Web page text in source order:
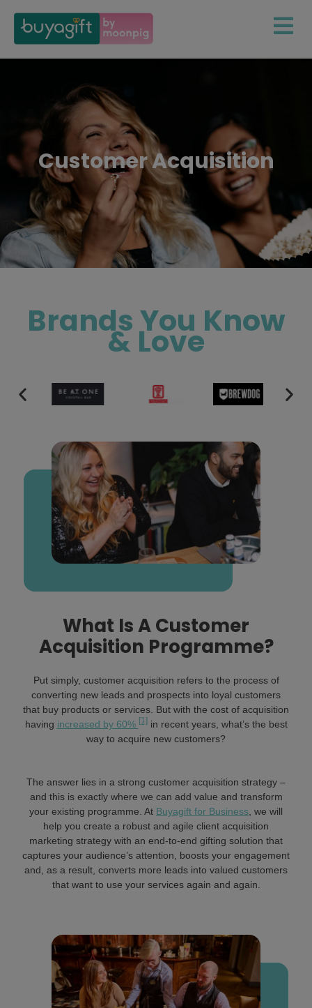
Customer Acquisition
Brands You Know
& Love
What Is A Customer
Acquisition Programme?
Put simply, customer acquisition refers to the process of
converting new leads and prospects into loyal customers
that buy products or services. But with the cost of acquisition
having increased by 60% [1]in recent years, what’s the best
way to acquire new customers?
The answer lies in a strong customer acquisition strategy –
and this is exactly where we can add value and transform
your existing programme. At Buyagift for Business , we will
help you create a robust and agile client acquisition
marketing strategy with an end-to-end gifting solution that
captures your audience’s attention, boosts your engagement
and, as a result, converts more leads into valued customers
that want to use your services again and again.